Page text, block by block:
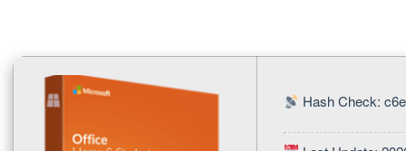
Hash Check: